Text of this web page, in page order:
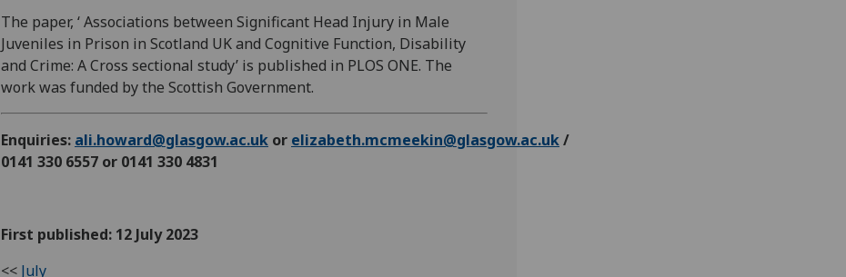
The paper, ‘ Associations between Significant Head Injury in Male
Juveniles in Prison in Scotland UK and Cognitive Function, Disability
and Crime: A Cross sectional study’ is published in PLOS ONE. The
work was funded by the Scottish Government.
Enquiries: ali.howard@glasgow.ac.uk or elizabeth.mcmeekin@glasgow.ac.uk/
0141 330 6557 or 0141 330 4831
First published: 12 July 2023
<< July